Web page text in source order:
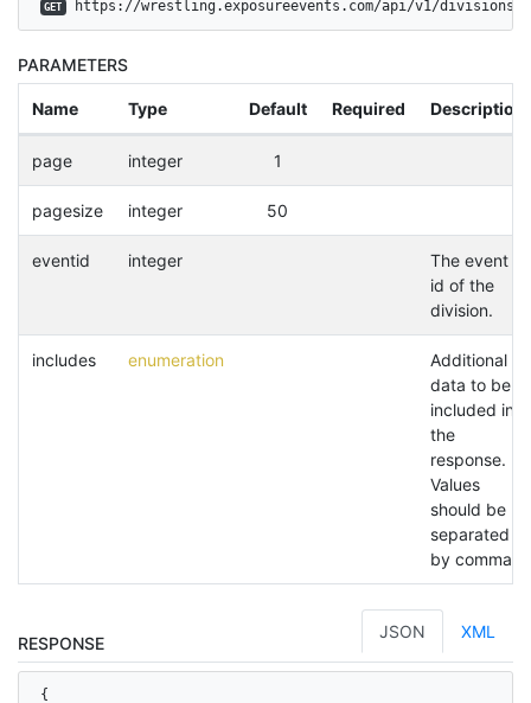
GET https://wrestling.exposureevents.com/api/v1/divisions
PARAMETERS
Name Type Default Required Description
page integer 1
pagesize integer 50
eventid integer
The event
id of the
division.
includes enumeration
Additional
data to be
included in
the
response.
Values
should be
separated
by commas.
RESPONSE
JSON XML
{